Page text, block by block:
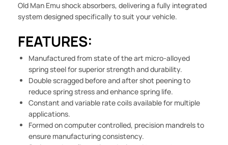
Old Man Emu shock absorbers, delivering a fully integrated
system designed specifically to suit your vehicle.
FEATURES:
Manufactured from state of the art micro-alloyed
spring steel for superior strength and durability.
Double scragged before and after shot peening to
reduce spring stress and enhance spring life.
Constant and variable rate coils available for multiple
applications.
Formed on computer controlled, precision mandrels to
ensure manufacturing consistency.